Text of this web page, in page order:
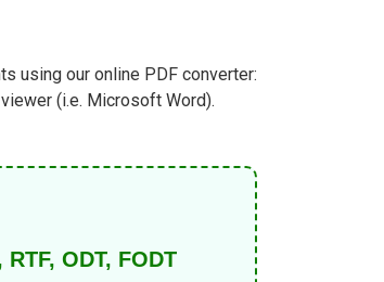
using our online PDF converter:
viewer (i.e. Microsoft Word).
ODT, FODT